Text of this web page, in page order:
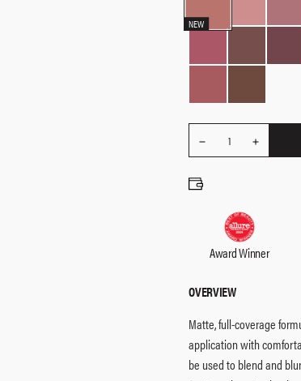
NEW
REDUCE
QUANTITY
Quantity
1 INCREASE
QUANTITY
Award Winner
OVERVIEW
Matte, full-coverage
application with
be used to blend and